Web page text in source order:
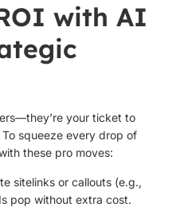
with AI
your ticket to
squeeze every drop of
these pro moves:
sitelinks or callouts (e.g.,
pop without extra cost.